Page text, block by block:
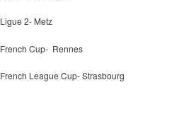
Ligue 2- Metz
French Cup- Rennes
French League Cup- Strasbourg